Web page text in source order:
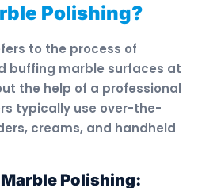
Polishing?
to the process of
buffing marble surfaces at
the help of a professional
typically use over-the-
creams, and handheld
Polishing: